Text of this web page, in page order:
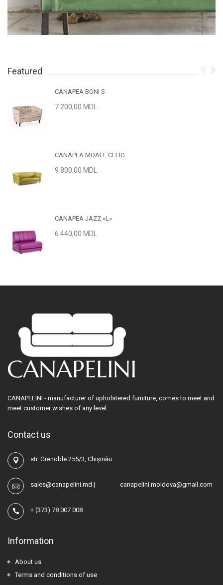
Featured
CANAPEA BONI S
7 200,00 MDL
CANAPEA MOALE CELIO
9 800,00 MDL
CANAPEA JAZZ «L»
6 440,00 MDL
CANAPELINI - manufacturer of upholstered furniture, comes to meet and
meet customer wishes of any level.
Contact us
str. Grenoble 255/3, Chișinău
sales@canapelini.md | canapelini.moldova@gmail.com
+ (373) 78 007 008
Information
About us
Terms and conditions of use